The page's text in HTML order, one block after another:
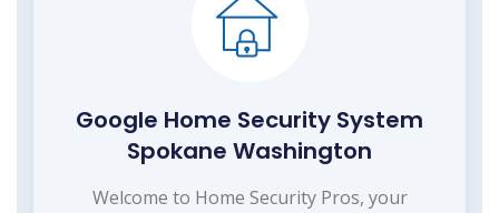
Google Home Security System
Spokane Washington
Welcome to Home Security Pros, your